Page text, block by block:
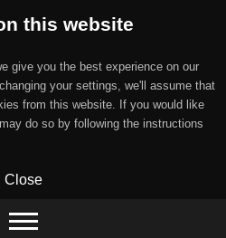
this website
give you the best experience on our
your settings, we'll assume that
from this website. If you would like
do so by following the instructions
Close